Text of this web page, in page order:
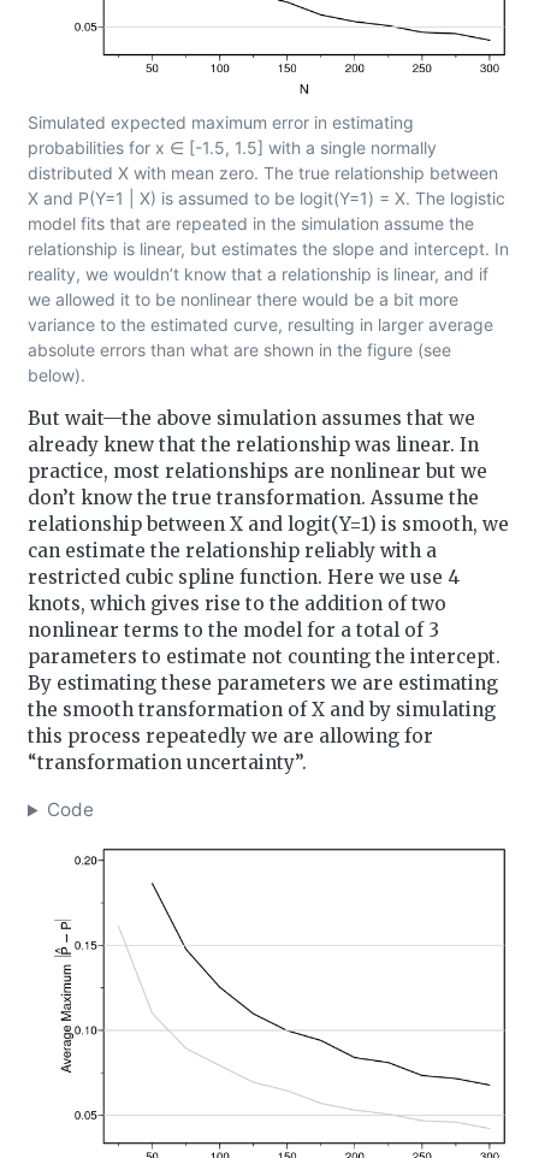
Simulated expected maximum error in estimating
probabilities for x ∈ [-1.5, 1.5] with a single normally
distributed X with mean zero. The true relationship between
X and P(Y=1 | X) is assumed to be logit(Y=1) = X. The logistic
model fits that are repeated in the simulation assume the
relationship is linear, but estimates the slope and intercept. In
reality, we wouldn’t know that a relationship is linear, and if
we allowed it to be nonlinear there would be a bit more
variance to the estimated curve, resulting in larger average
absolute errors than what are shown in the figure (see
below).
But wait—the above simulation assumes that we
already knew that the relationship was linear. In
practice, most relationships are nonlinear but we
don’t know the true transformation. Assume the
relationship between X and logit(Y=1) is smooth, we
can estimate the relationship reliably with a
restricted cubic spline function. Here we use 4
knots, which gives rise to the addition of two
nonlinear terms to the model for a total of 3
parameters to estimate not counting the intercept.
By estimating these parameters we are estimating
the smooth transformation of X and by simulating
this process repeatedly we are allowing for
“transformation uncertainty”.
Code